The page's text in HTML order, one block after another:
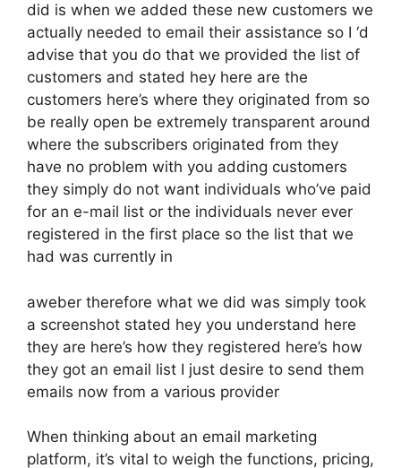
did is when we added these new customers we
actually needed to email their assistance so I ‘d
advise that you do that we provided the list of
customers and stated hey here are the
customers here’s where they originated from so
be really open be extremely transparent around
where the subscribers originated from they
have no problem with you adding customers
they simply do not want individuals who’ve paid
for an e-mail list or the individuals never ever
registered in the first place so the list that we
had was currently in
aweber therefore what we did was simply took
a screenshot stated hey you understand here
they are here’s how they registered here’s how
they got an email list I just desire to send them
emails now from a various provider
When thinking about an email marketing
platform, it’s vital to weigh the functions, pricing,